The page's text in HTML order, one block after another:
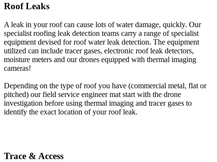
Roof Leaks
A leak in your roof can cause lots of water damage, quickly. Our
specialist roofing leak detection teams carry a range of specialist
equipment devised for roof water leak detection. The equipment
utilized can include tracer gases, electronic roof leak detectors,
moisture meters and our drones equipped with thermal imaging
cameras!
Depending on the type of roof you have (commercial metal, flat or
pitched) our field service engineer mat start with the drone
investigation before using thermal imaging and tracer gases to
identify the exact location of your roof leak.
Trace & Access